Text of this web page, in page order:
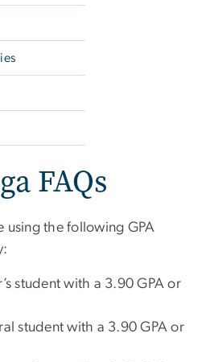
FAQs
using the following GPA
student with a 3.90 GPA or
student with a 3.90 GPA or